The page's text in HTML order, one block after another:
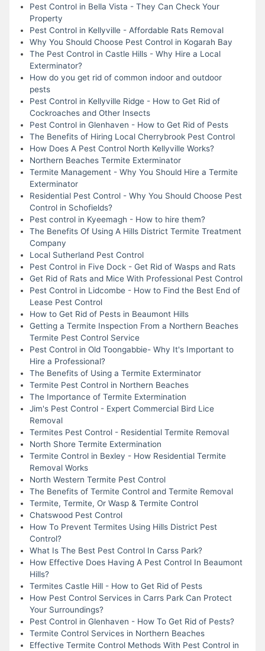
Pest Control in Bella Vista - They Can Check Your
Property
Pest Control in Kellyville - Affordable Rats Removal
Why You Should Choose Pest Control in Kogarah Bay
The Pest Control in Castle Hills - Why Hire a Local
Exterminator?
How do you get rid of common indoor and outdoor
pests
Pest Control in Kellyville Ridge - How to Get Rid of
Cockroaches and Other Insects
Pest Control in Glenhaven - How to Get Rid of Pests
The Benefits of Hiring Local Cherrybrook Pest Control
How Does A Pest Control North Kellyville Works?
Northern Beaches Termite Exterminator
Termite Management - Why You Should Hire a Termite
Exterminator
Residential Pest Control - Why You Should Choose Pest
Control in Schofields?
Pest control in Kyeemagh - How to hire them?
The Benefits Of Using A Hills District Termite Treatment
Company
Local Sutherland Pest Control
Pest Control in Five Dock - Get Rid of Wasps and Rats
Get Rid of Rats and Mice With Professional Pest Control
Pest Control in Lidcombe - How to Find the Best End of
Lease Pest Control
How to Get Rid of Pests in Beaumont Hills
Getting a Termite Inspection From a Northern Beaches
Termite Pest Control Service
Pest Control in Old Toongabbie- Why It's Important to
Hire a Professional?
The Benefits of Using a Termite Exterminator
Termite Pest Control in Northern Beaches
The Importance of Termite Extermination
Jim's Pest Control - Expert Commercial Bird Lice
Removal
Termites Pest Control - Residential Termite Removal
North Shore Termite Extermination
Termite Control in Bexley - How Residential Termite
Removal Works
North Western Termite Pest Control
The Benefits of Termite Control and Termite Removal
Termite, Termite, Or Wasp & Termite Control
Chatswood Pest Control
How To Prevent Termites Using Hills District Pest
Control?
What Is The Best Pest Control In Carss Park?
How Effective Does Having A Pest Control In Beaumont
Hills?
Termites Castle Hill - How to Get Rid of Pests
How Pest Control Services in Carrs Park Can Protect
Your Surroundings?
Pest Control in Glenhaven - How To Get Rid of Pests?
Termite Control Services in Northern Beaches
Effective Termite Control Methods With Pest Control in